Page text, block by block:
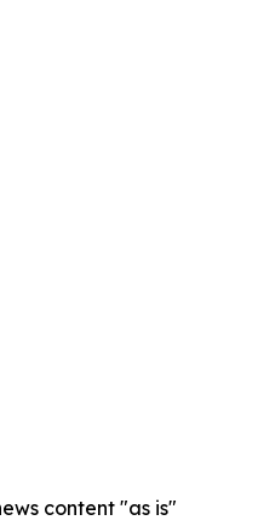
content "as is"